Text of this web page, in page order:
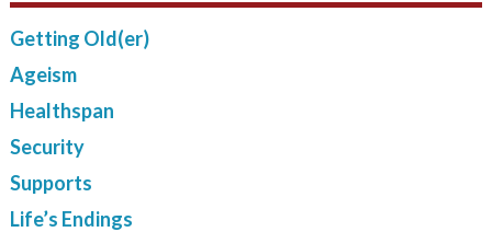
Getting Old(er)
Ageism
Healthspan
Security
Supports
Life’s Endings